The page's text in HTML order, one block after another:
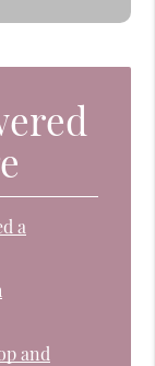
a
and